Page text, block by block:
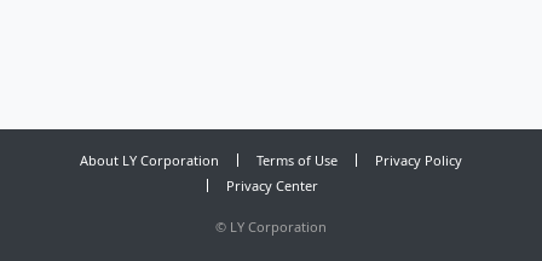
About LY Corporation Terms of Use
Privacy Policy
Privacy Center
© LY Corporation